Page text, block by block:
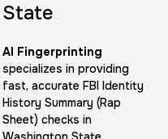
State
AI Fingerprinting
specializes in providing
fast, accurate FBI Identity
History Summary (Rap
Sheet) checks in